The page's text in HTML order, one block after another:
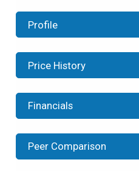
Profile
Price History
Financials
Peer Comparison